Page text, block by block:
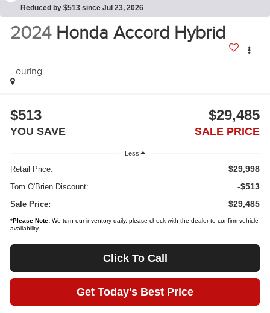
Reduced by $513 since Jul 23, 2026
2024 Honda Accord Hybrid
Touring
$513
YOU SAVE
$29,485
SALE PRICE
Less
Retail Price: $29,998
Tom O'Brien Discount: -$513
Sale Price: $29,485
*Please Note: We turn our inventory daily, please check with the dealer to confirm vehicle
availability.
Click To Call
Get Today's Best Price